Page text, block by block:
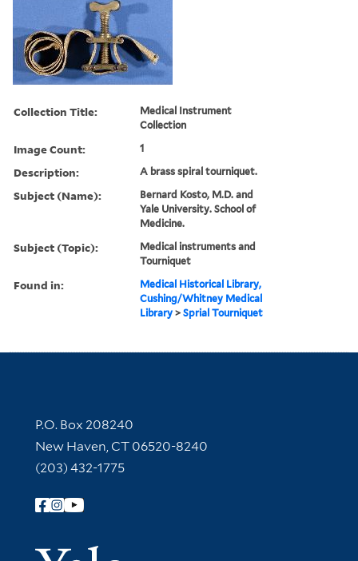
Collection Title:
Medical Instrument
Collection
Image Count: 1
Description: A brass spiral tourniquet.
Subject (Name):
Bernard Kosto, M.D. and
Yale University. School of
Medicine.
Subject (Topic):
Medical instruments and
Tourniquet
Found in:
Medical Historical Library,
Cushing/Whitney Medical
Library >Sprial Tourniquet
Contact Information
P.O. Box 208240
New Haven, CT 06520-8240
(203) 432-1775
Follow Yale Library